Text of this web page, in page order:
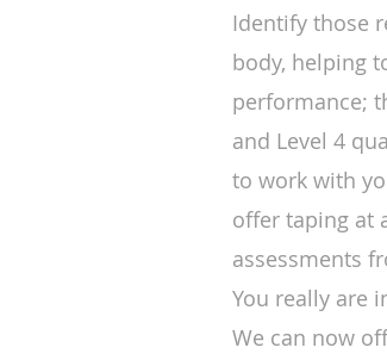
Identify those
body, helping
performance;
and Level 4
to work with
offer taping at
assessments
You really are
We can now